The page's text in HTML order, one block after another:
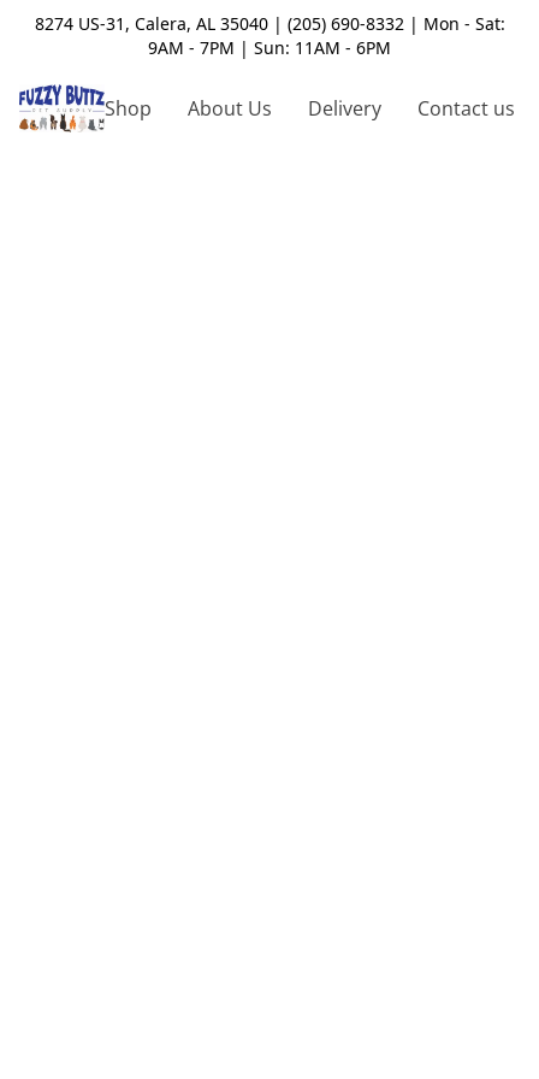
8274 US-31, Calera, AL 35040 | (205) 690-8332 | Mon - Sat:
9AM - 7PM | Sun: 11AM - 6PM
Shop About Us Delivery Contact us